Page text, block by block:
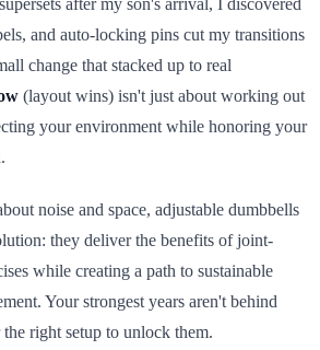
and auto-locking pins cut my transitions
change that stacked up to real
(layout wins) isn't just about working out
your environment while honoring your
noise and space, adjustable dumbbells
they deliver the benefits of joint-
while creating a path to sustainable
Your strongest years aren't behind
right setup to unlock them.